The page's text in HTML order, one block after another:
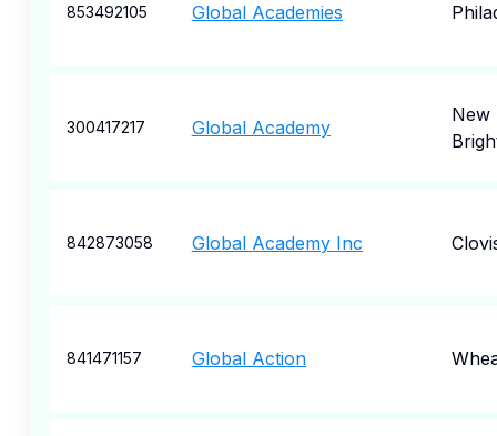
853492105 Global Academies
300417217 Global Academy
New
842873058 Global Academy Inc
841471157 Global Action